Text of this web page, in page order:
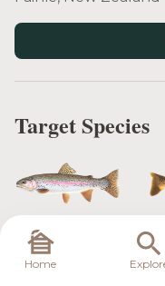
Target Species
Home